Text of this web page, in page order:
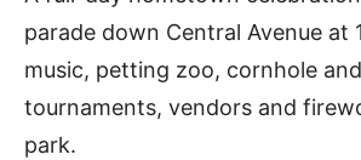
parade down Central Avenue at
music, petting zoo, cornhole
tournaments, vendors and
park.